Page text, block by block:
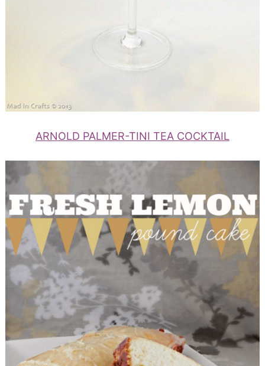
ARNOLD PALMER-TINI TEA COCKTAIL